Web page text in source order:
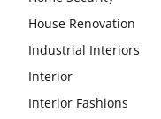
House Renovation
Industrial Interiors
Interior
Interior Fashions